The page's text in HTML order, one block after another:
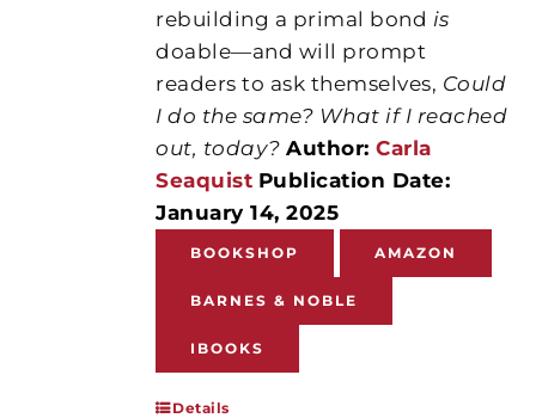
rebuilding a primal bond is
doable—and will prompt
readers to ask themselves, Could
I do the same? What if I reached
out, today? Author:Carla
Seaquist Publication Date:
January 14, 2025
BOOKSHOP AMAZON
BARNES & NOBLE
IBOOKS
Details